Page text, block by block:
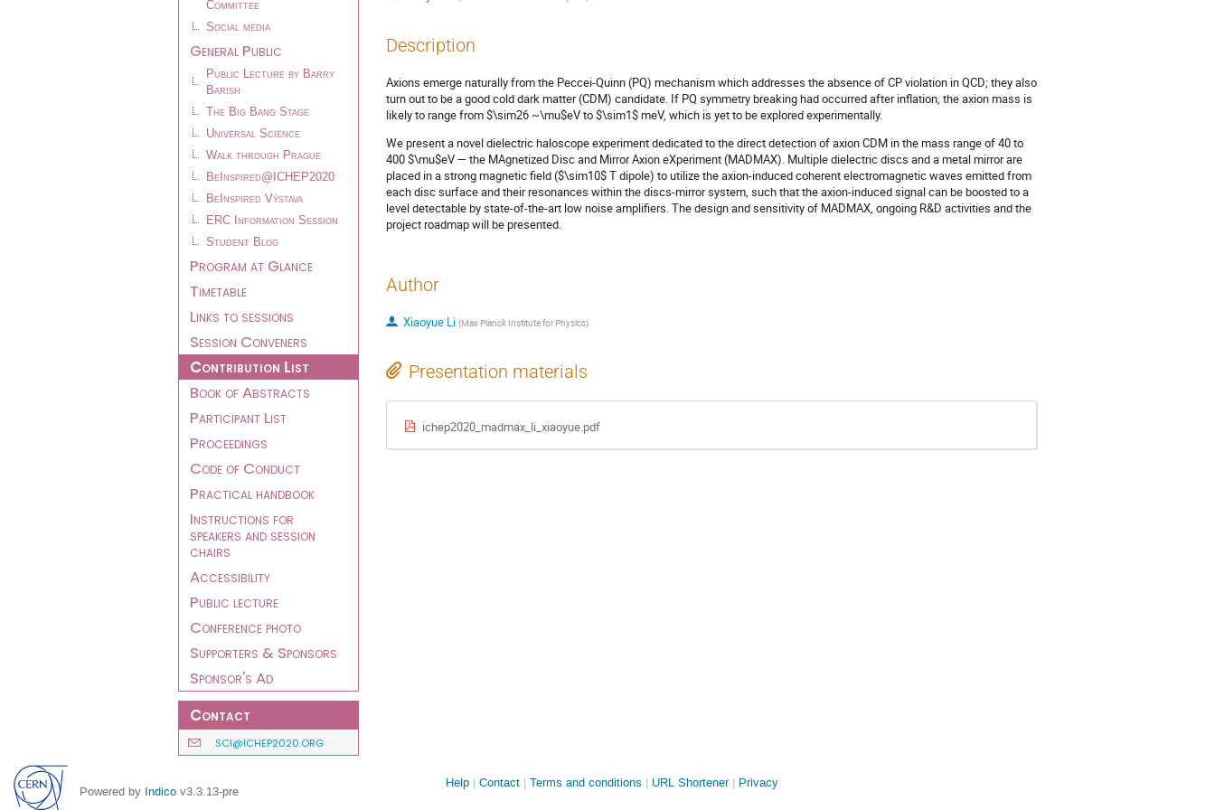
Committee
Social media
General Public
Public Lecture by Barry
Barish
The Big Bang Stage
Universal Science
Walk through Prague
BeInspired@ICHEP2020
BeInspired Výstava
ERC Information Session
Student Blog
Program at Glance
Timetable
Links to sessions
Session Conveners
Contribution List
Book of Abstracts
Participant List
Proceedings
Code of Conduct
Practical handbook
Instructions for
speakers and session
chairs
Accessibility
Public lecture
Conference photo
Supporters & Sponsors
Sponsor's Ad
Contact
SCI@ICHEP2020.ORG
Description
Axions emerge naturally from the Peccei-Quinn (PQ) mechanism which addresses the absence of CP violation in QCD; they also
turn out to be a good cold dark matter (CDM) candidate. If PQ symmetry breaking had occurred after inflation, the axion mass is
likely to range from $\sim26 ~\mu$eV to $\sim1$ meV, which is yet to be explored experimentally.
We present a novel dielectric haloscope experiment dedicated to the direct detection of axion CDM in the mass range of 40 to
400 $\mu$eV — the MAgnetized Disc and Mirror Axion eXperiment (MADMAX). Multiple dielectric discs and a metal mirror are
placed in a strong magnetic field ($\sim10$ T dipole) to utilize the axion-induced coherent electromagnetic waves emitted from
each disc surface and their resonances within the discs-mirror system, such that the axion-induced signal can be boosted to a
level detectable by state-of-the-art low noise amplifiers. The design and sensitivity of MADMAX, ongoing R&D activities and the
project roadmap will be presented.
Author
Xiaoyue Li (Max Planck Institute for Physics)
Presentation materials
ichep2020_madmax_li_xiaoyue.pdf
Powered by Indico v3.3.13-pre
Site
Help Contact Terms and conditions URL Shortener Privacy